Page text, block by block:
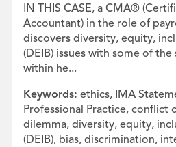
IN THIS CASE, a CMA®
Accountant) in the role of
discovers diversity, equity,
(DEIB) issues with some of
within he...
Keywords: ethics, IMA
Professional Practice, conflict
dilemma, diversity, equity,
(DEIB), bias, discrimination,